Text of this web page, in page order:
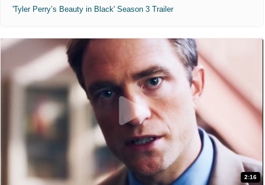
'Tyler Perry’s Beauty in Black' Season 3 Trailer
2:16